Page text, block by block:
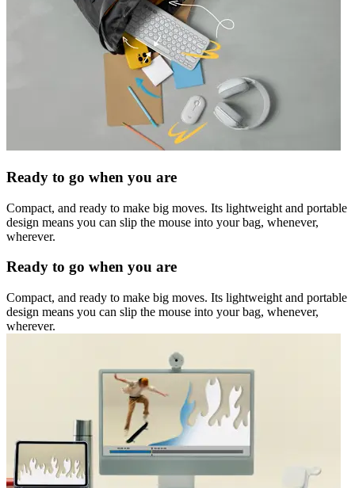
Ready to go when you are
Compact, and ready to make big moves. Its lightweight and portable
design means you can slip the mouse into your bag, whenever,
wherever.
Ready to go when you are
Compact, and ready to make big moves. Its lightweight and portable
design means you can slip the mouse into your bag, whenever,
wherever.